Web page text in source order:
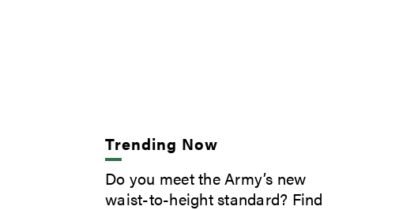
Trending Now
Do you meet the Army’s new
waist-to-height standard? Find